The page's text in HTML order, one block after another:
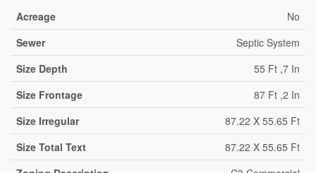
Acreage
No
Sewer
Septic System
Size Depth
55 Ft ,7 In
Size Frontage
87 Ft ,2 In
Size Irregular
87.22 X 55.65 Ft
Size Total Text
87.22 X 55.65 Ft